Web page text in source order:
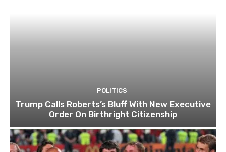
POLITICS
Trump Calls Roberts’s Bluff With New Executive
Order On Birthright Citizenship